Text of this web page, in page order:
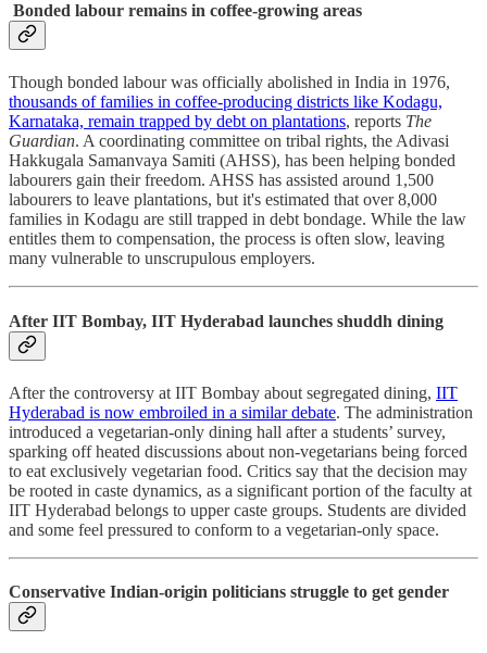
Bonded labour remains in coffee-growing areas
Though bonded labour was officially abolished in India in 1976,
thousands of families in coffee-producing districts like Kodagu,
Karnataka, remain trapped by debt on plantations, reports The
Guardian. A coordinating committee on tribal rights, the Adivasi
Hakkugala Samanvaya Samiti (AHSS), has been helping bonded
labourers gain their freedom. AHSS has assisted around 1,500
labourers to leave plantations, but it's estimated that over 8,000
families in Kodagu are still trapped in debt bondage. While the law
entitles them to compensation, the process is often slow, leaving
many vulnerable to unscrupulous employers.
After IIT Bombay, IIT Hyderabad launches shuddh dining
After the controversy at IIT Bombay about segregated dining, IIT
Hyderabad is now embroiled in a similar debate. The administration
introduced a vegetarian-only dining hall after a students’ survey,
sparking off heated discussions about non-vegetarians being forced
to eat exclusively vegetarian food. Critics say that the decision may
be rooted in caste dynamics, as a significant portion of the faculty at
IIT Hyderabad belongs to upper caste groups. Students are divided
and some feel pressured to conform to a vegetarian-only space.
Conservative Indian-origin politicians struggle to get gender